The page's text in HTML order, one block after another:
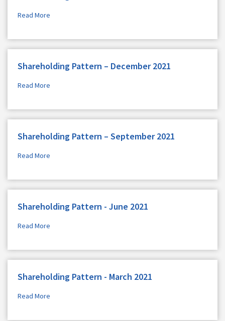
Read More
Shareholding Pattern – December 2021
Read More
Shareholding Pattern – September 2021
Read More
Shareholding Pattern - June 2021
Read More
Shareholding Pattern - March 2021
Read More